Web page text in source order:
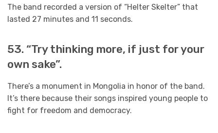
The band recorded a version of “Helter Skelter” that
lasted 27 minutes and 11 seconds.
53. “Try thinking more, if just for your
own sake”.
There’s a monument in Mongolia in honor of the band.
It’s there because their songs inspired young people to
fight for freedom and democracy.